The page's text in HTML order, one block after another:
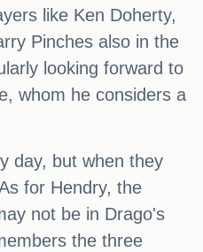
like Ken Doherty,
Pinches also in the
looking forward to
whom he considers a
day, but when they
for Hendry, the
not be in Drago's
the three